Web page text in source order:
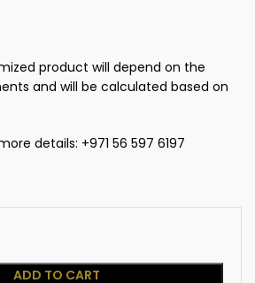
product will depend on the
and will be calculated based on
details: +971 56 597 6197
ADD TO CART